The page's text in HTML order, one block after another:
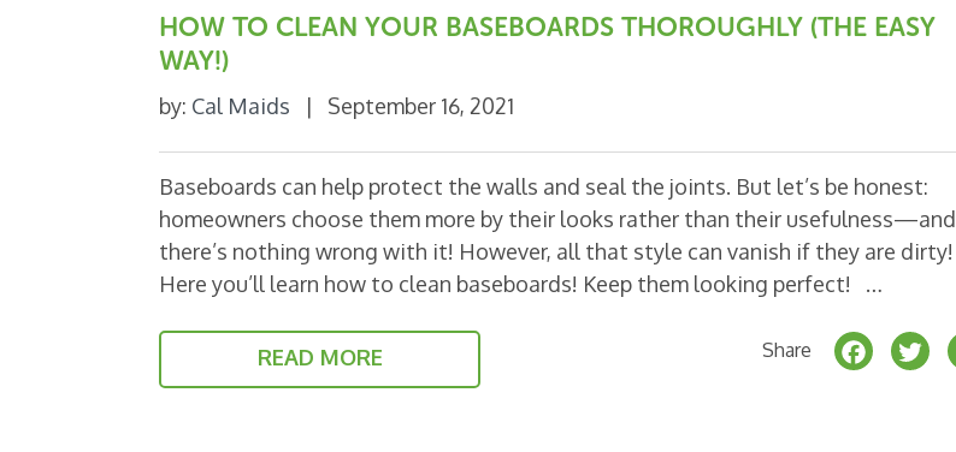
HOW TO CLEAN YOUR BASEBOARDS THOROUGHLY (THE EASY
WAY!)
by: Cal Maids | September 16, 2021
Baseboards can help protect the walls and seal the joints. But let’s be honest:
homeowners choose them more by their looks rather than their usefulness—and
there’s nothing wrong with it! However, all that style can vanish if they are dirty!
Here you’ll learn how to clean baseboards! Keep them looking perfect! …
READ MORE Share F T